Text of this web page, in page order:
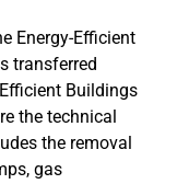
Energy-Efficient
transferred
Buildings
the technical
the removal
gas